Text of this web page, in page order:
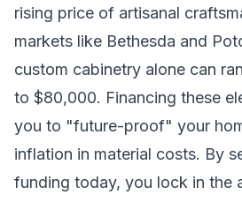
rising price of artisanal
markets like Bethesda and
custom cabinetry alone can
to $80,000. Financing these
you to "future-proof" your
inflation in material costs. By
funding today, you lock in the